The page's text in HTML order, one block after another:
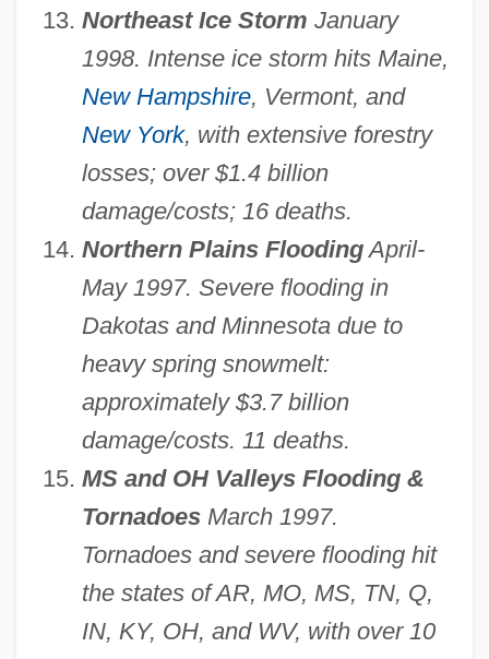
Northeast Ice Storm January
1998. Intense ice storm hits Maine,
New Hampshire, Vermont, and
New York, with extensive forestry
losses; over $1.4 billion
damage/costs; 16 deaths.
Northern Plains FloodingApril-
May 1997. Severe flooding in
Dakotas and Minnesota due to
heavy spring snowmelt:
approximately $3.7 billion
damage/costs. 11 deaths.
MS and OH Valleys Flooding &
TornadoesMarch 1997.
Tornadoes and severe flooding hit
the states of AR, MO, MS, TN, Q,
IN, KY, OH, and WV, with over 10